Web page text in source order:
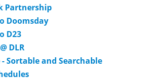
Partnership
Doomsday
D23
DLR
- Sortable and Searchable